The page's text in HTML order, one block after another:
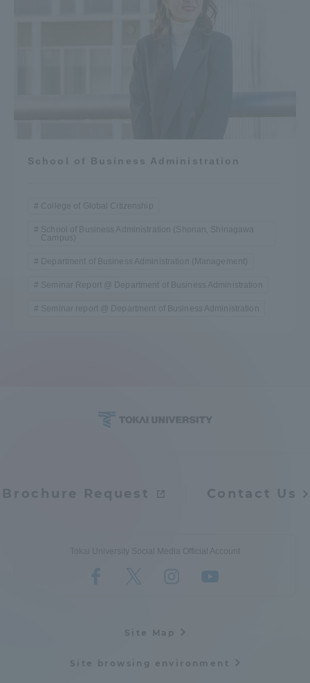
School of Business Administration
College of Global Citizenship
School of Business Administration (Shonan, Shinagawa
Campus)
Department of Business Administration (Management)
Seminar Report @ Department of Business Administration
Seminar report @ Department of Business Administration
Brochure Request Contact Us
Tokai University Social Media Official Account
Site Map
Site browsing environment